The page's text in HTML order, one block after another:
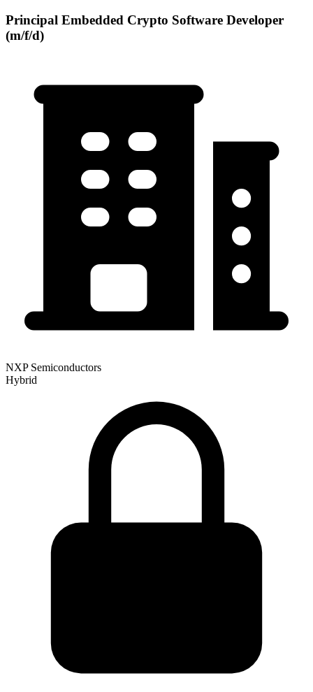
Principal Embedded Crypto Software Developer
(m/f/d)
NXP Semiconductors
Hybrid